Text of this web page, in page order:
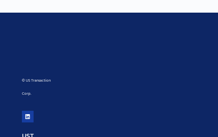
© US Transaction
Corp.